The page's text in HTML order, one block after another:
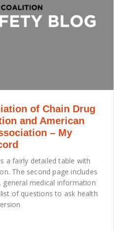
of Chain Drug
and American
– My
a fairly detailed table with
The second page includes
medical information
of questions to ask health